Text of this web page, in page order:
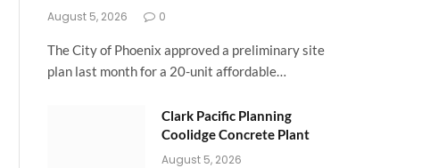
August 5, 2026 0
The City of Phoenix approved a preliminary site
plan last month for a 20-unit affordable…
Clark Pacific Planning
Coolidge Concrete Plant
August 5, 2026